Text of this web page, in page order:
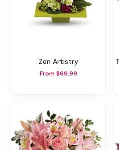
Zen Artistry
From $69.99